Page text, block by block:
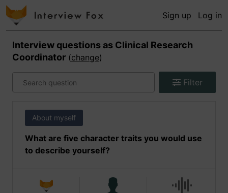
Sign up Log in
Interview questions as Clinical Research
Coordinator (change)
Filter
About myself
What are five character traits you would use
to describe yourself?